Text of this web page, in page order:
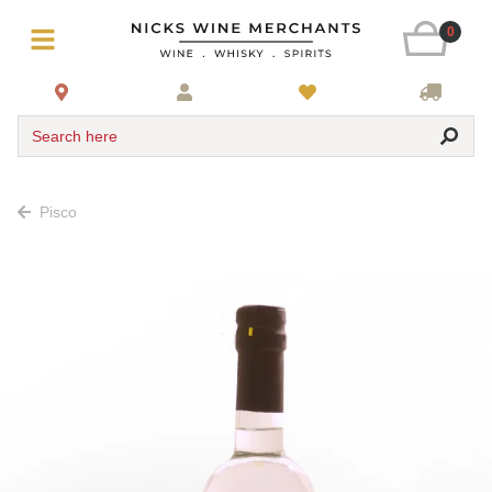
0
Search here
Pisco